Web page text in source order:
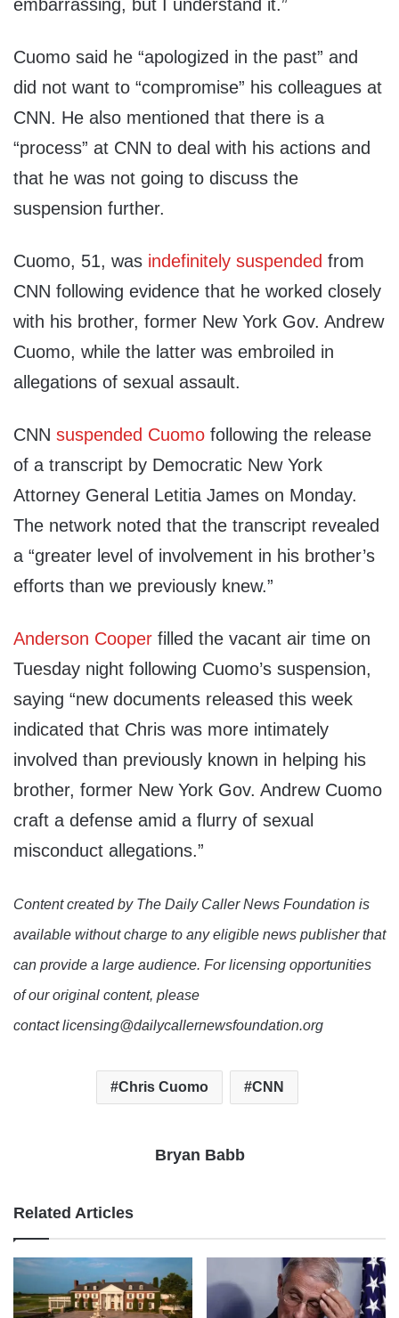
embarrassing, but I understand it.”
Cuomo said he “apologized in the past” and
did not want to “compromise” his colleagues at
CNN. He also mentioned that there is a
“process” at CNN to deal with his actions and
that he was not going to discuss the
suspension further.
Cuomo, 51, was indefinitely suspended from
CNN following evidence that he worked closely
with his brother, former New York Gov. Andrew
Cuomo, while the latter was embroiled in
allegations of sexual assault.
CNN suspended Cuomo following the release
of a transcript by Democratic New York
Attorney General Letitia James on Monday.
The network noted that the transcript revealed
a “greater level of involvement in his brother’s
efforts than we previously knew.”
Anderson Cooper filled the vacant air time on
Tuesday night following Cuomo’s suspension,
saying “new documents released this week
indicated that Chris was more intimately
involved than previously known in helping his
brother, former New York Gov. Andrew Cuomo
craft a defense amid a flurry of sexual
misconduct allegations.”
Content created by The Daily Caller News Foundation is
available without charge to any eligible news publisher that
can provide a large audience. For licensing opportunities
of our original content, please
contact licensing@dailycallernewsfoundation.org
Chris Cuomo CNN
Bryan Babb
Related Articles